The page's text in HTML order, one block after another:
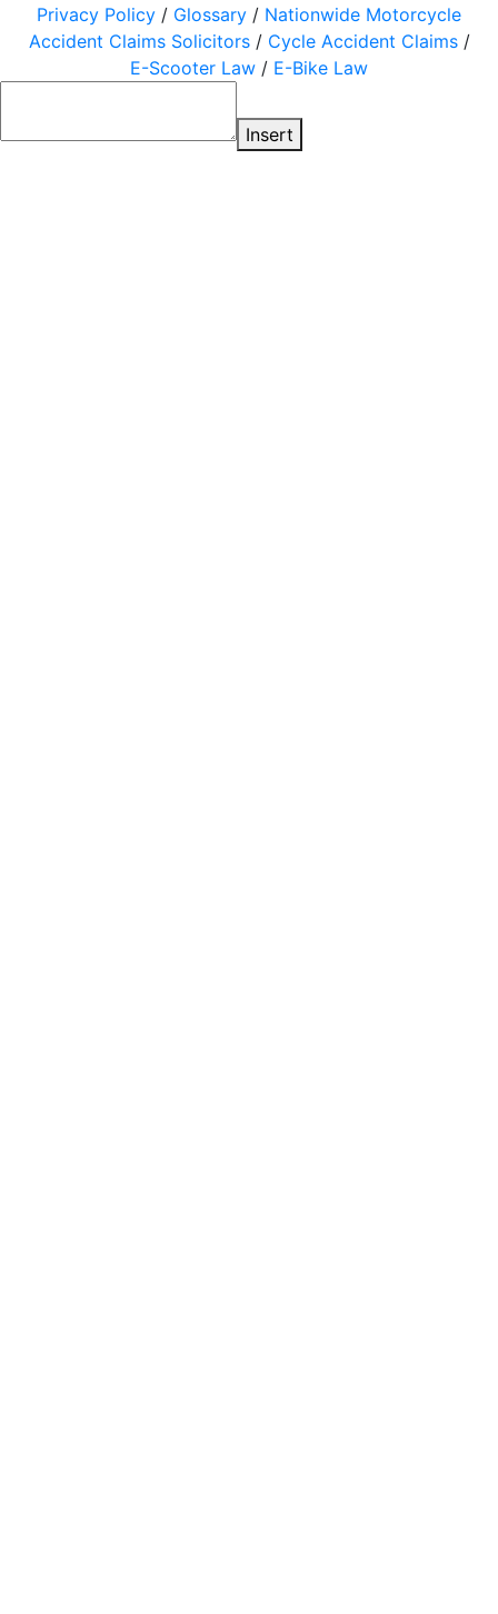
Privacy Policy / Glossary / Nationwide Motorcycle
Accident Claims Solicitors/ Cycle Accident Claims/
E-Scooter Law / E-Bike Law
Insert